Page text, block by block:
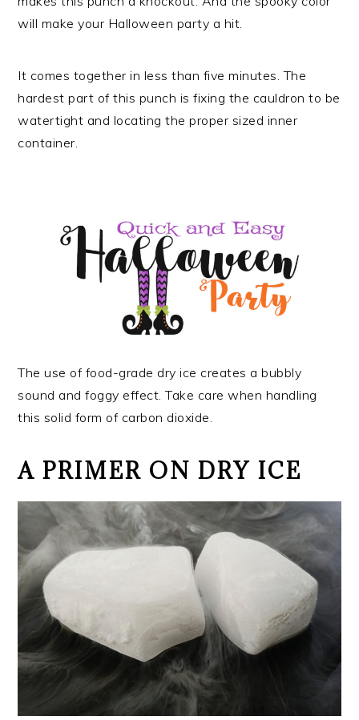
will make your Halloween party a hit.
It comes together in less than five minutes. The
hardest part of this punch is fixing the cauldron to be
watertight and locating the proper sized inner
container.
The use of food-grade dry ice creates a bubbly
sound and foggy effect. Take care when handling
this solid form of carbon dioxide.
A PRIMER ON DRY ICE